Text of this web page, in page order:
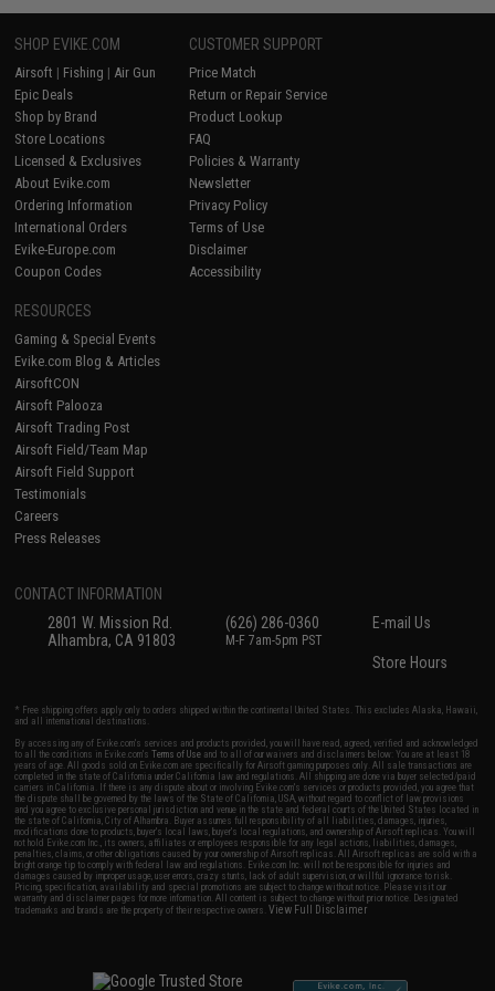
SHOP EVIKE.COM
Airsoft | Fishing | Air Gun
Epic Deals
Shop by Brand
Store Locations
Licensed & Exclusives
About Evike.com
Ordering Information
International Orders
Evike-Europe.com
Coupon Codes
CUSTOMER SUPPORT
Price Match
Return or Repair Service
Product Lookup
FAQ
Policies & Warranty
Newsletter
Privacy Policy
Terms of Use
Disclaimer
Accessibility
RESOURCES
Gaming & Special Events
Evike.com Blog & Articles
AirsoftCON
Airsoft Palooza
Airsoft Trading Post
Airsoft Field/Team Map
Airsoft Field Support
Testimonials
Careers
Press Releases
CONTACT INFORMATION
2801 W. Mission Rd.
Alhambra, CA 91803
(626) 286-0360
M-F 7am-5pm PST
E-mail Us
Store Hours
* Free shipping offers apply only to orders shipped within the continental United States. This excludes Alaska, Hawaii,
and all international destinations.
By accessing any of Evike.com's services and products provided, you will have read, agreed, verified and acknowledged
to all the conditions in Evike.com'sTerms of Use and to all of our waivers and disclaimers below: You are at least 18
years of age. All goods sold on Evike.com are specifically for Airsoft gaming purposes only. All sale transactions are
completed in the state of California under California law and regulations. All shipping are done via buyer selected/paid
carriers in California. If there is any dispute about or involving Evike.com's services or products provided, you agree that
the dispute shall be governed by the laws of the State of California, USA, without regard to conflict of law provisions
and you agree to exclusive personal jurisdiction and venue in the state and federal courts of the United States located in
the state of California, City of Alhambra. Buyer assumes full responsibility of all liabilities, damages, injuries,
modifications done to products, buyer's local laws, buyer's local regulations, and ownership of Airsoft replicas. You will
not hold Evike.com Inc., its owners, affiliates or employees responsible for any legal actions, liabilities, damages,
penalties, claims, or other obligations caused by your ownership of Airsoft replicas. All Airsoft replicas are sold with a
bright orange tip to comply with federal law and regulations. Evike.com Inc. will not be responsible for injuries and
damages caused by improper usage, user errors, crazy stunts, lack of adult supervision, or willful ignorance to risk.
Pricing, specification, availability and special promotions are subject to change without notice. Please visit our
warranty and disclaimer pages for more information. All content is subject to change without prior notice. Designated
trademarks and brands are the property of their respective owners.View Full Disclaimer